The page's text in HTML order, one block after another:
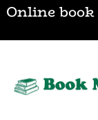
Online